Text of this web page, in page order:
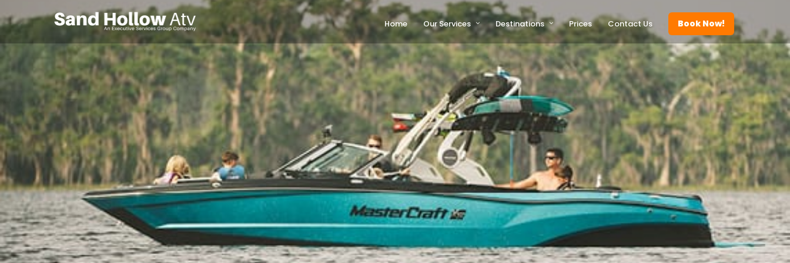
Home Our Services Destinations Prices Contact Us Book Now!